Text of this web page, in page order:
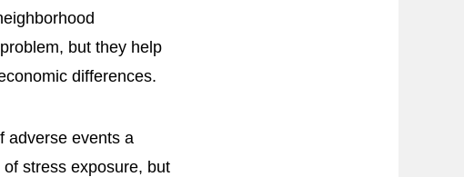
but they help
differences.
adverse events a
stress exposure, but